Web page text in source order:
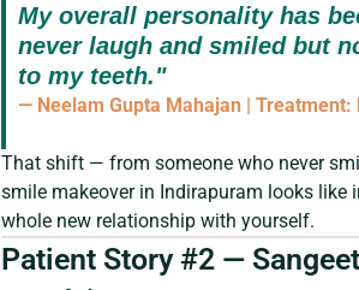
My overall personality has
never laugh and smiled but
to my teeth."
— Neelam Gupta Mahajan | Treatment:
That shift — from someone who never
smile makeover in Indirapuram looks like
whole new relationship with yourself.
Patient Story #2 —